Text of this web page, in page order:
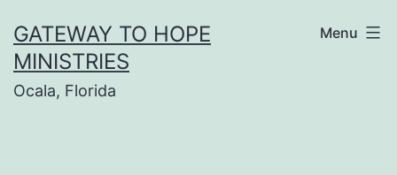
to
content
GATEWAY TO HOPE
MINISTRIES
Ocala, Florida
Menu